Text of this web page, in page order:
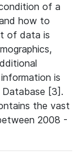
of a
how to
of data is
is
[3].
the vast
2008 -